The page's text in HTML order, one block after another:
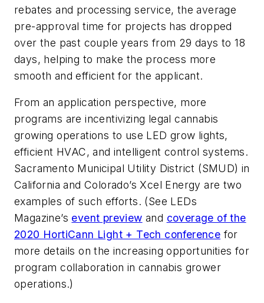
rebates and processing service, the average
pre-approval time for projects has dropped
over the past couple years from 29 days to 18
days, helping to make the process more
smooth and efficient for the applicant.
From an application perspective, more
programs are incentivizing legal cannabis
growing operations to use LED grow lights,
efficient HVAC, and intelligent control systems.
Sacramento Municipal Utility District (SMUD) in
California and Colorado’s Xcel Energy are two
examples of such efforts. (See LEDs
Magazine’s event preview and coverage of the
2020 HortiCann Light + Tech conference for
more details on the increasing opportunities for
program collaboration in cannabis grower
operations.)